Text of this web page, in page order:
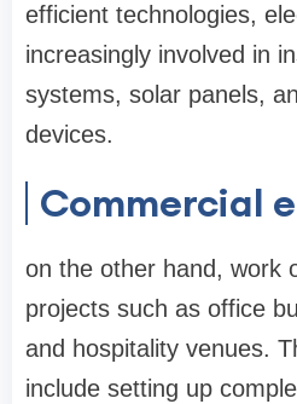
efficient technologies,
increasingly involved in
systems, solar panels,
devices.
Commercial
on the other hand, work
projects such as office
and hospitality venues.
include setting up